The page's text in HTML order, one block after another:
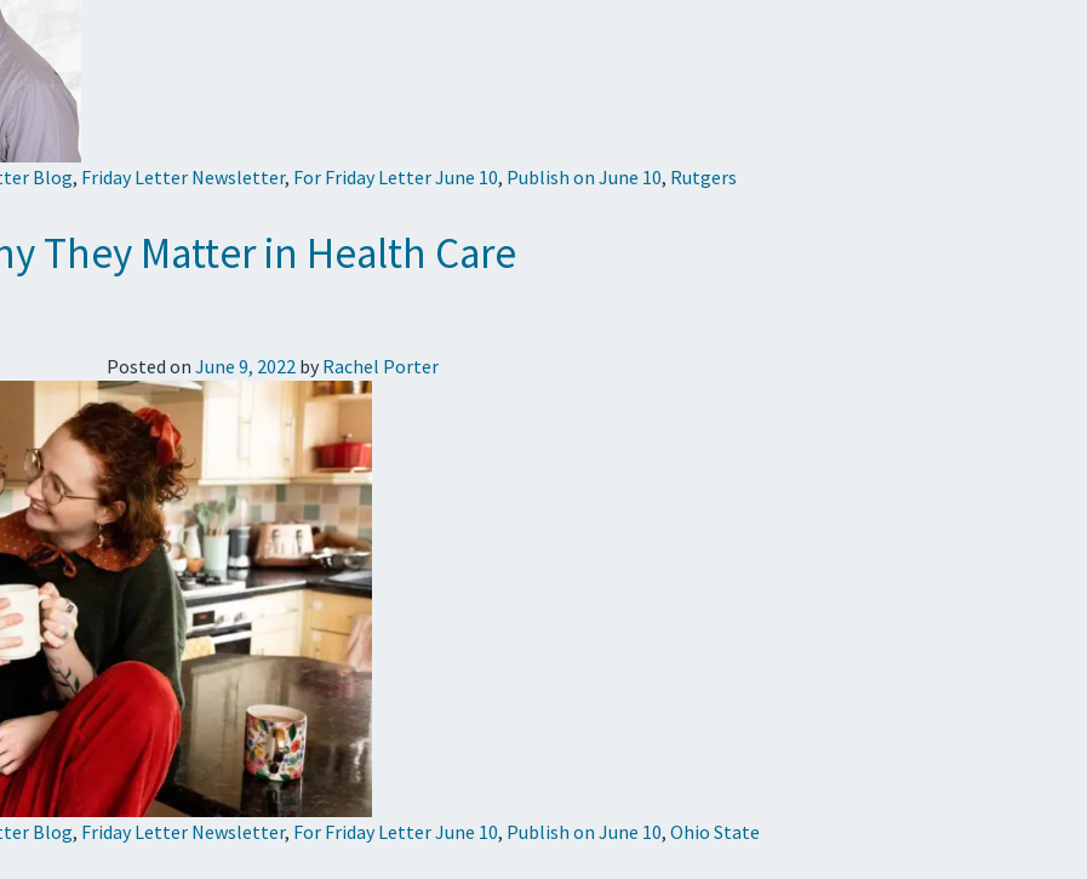
Blog, Friday Letter Newsletter, For Friday Letter June 10, Publish on June 10, Rutgers
They Matter in Health Care
Posted on June 9, 2022 by Rachel Porter
Blog, Friday Letter Newsletter, For Friday Letter June 10, Publish on June 10, Ohio State